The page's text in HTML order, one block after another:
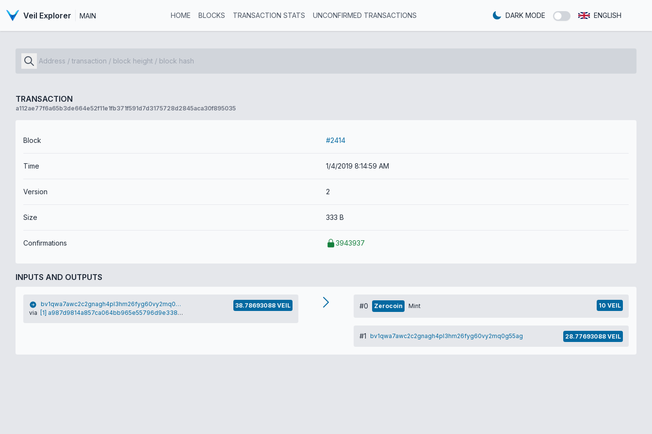
Veil Explorer MAIN HOME BLOCKS TRANSACTION STATS UNCONFIRMED TRANSACTIONS DARK MODE ENGLISH
TRANSACTION
a112ae77f6a65b3de664e52f11e1fb371f591d7d3175728d2845aca30f895035
Block #2414
Time 1/4/2019 8:14:59 AM
Version 2
Size 333 B
Confirmations 3943937
INPUTS AND OUTPUTS
bv1qwa7awc2c2gnagh4pl3hm26fyg60vy2mq0g55ag
via [1] a987d9814a857ca064bb965e55796d9e3380acba0f6b420d4fc5c956f4a85787
38.78693088 VEIL #0 Zerocoin Mint 10 VEIL
#1 bv1qwa7awc2c2gnagh4pl3hm26fyg60vy2mq0g55ag 28.77693088 VEIL